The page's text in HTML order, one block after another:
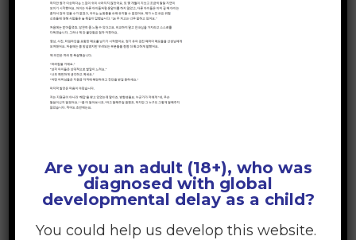
April 1, 2026 Posted by:
No Comments
Are you an adult (18+), who was
diagnosed with global
developmental delay as a child?
You could help us develop this website.